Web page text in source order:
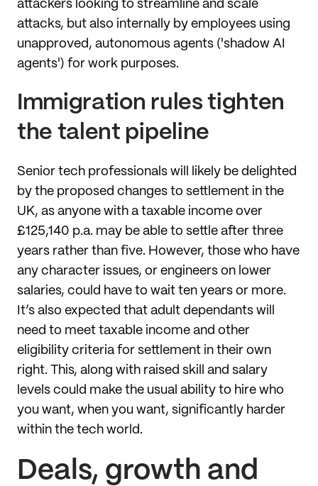
attackers looking to streamline and scale
attacks, but also internally by employees using
unapproved, autonomous agents ('shadow AI
agents') for work purposes.
Immigration rules tighten
the talent pipeline
Senior tech professionals will likely be delighted
by the proposed changes to settlement in the
UK, as anyone with a taxable income over
£125,140 p.a. may be able to settle after three
years rather than five. However, those who have
any character issues, or engineers on lower
salaries, could have to wait ten years or more.
It’s also expected that adult dependants will
need to meet taxable income and other
eligibility criteria for settlement in their own
right. This, along with raised skill and salary
levels could make the usual ability to hire who
you want, when you want, significantly harder
within the tech world.
Deals, growth and